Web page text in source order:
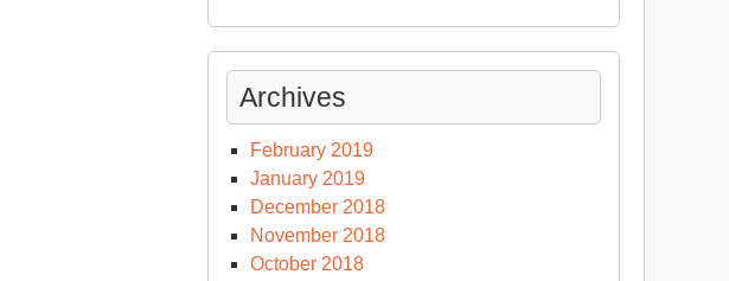
Archives
February 2019
January 2019
December 2018
November 2018
October 2018